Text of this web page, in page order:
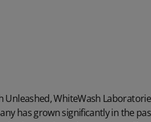
Unleashed, WhiteWash
has grown significantly in the